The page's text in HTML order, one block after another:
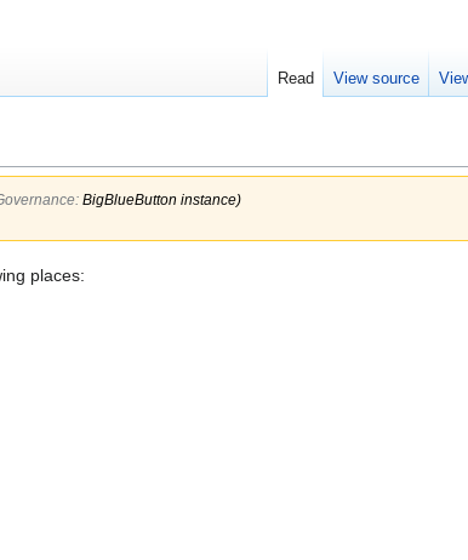
: BigBlueButton instance)
places:
Read View source